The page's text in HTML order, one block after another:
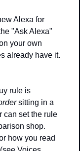
Alexa for
"Ask Alexa"
your own
already have it.
rule is
sitting in a
can set the rule
shop.
how you read